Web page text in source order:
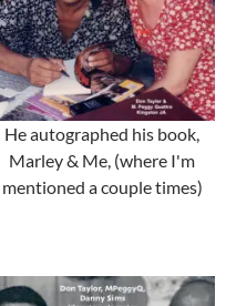
He autographed his book,
Marley & Me, (where I'm
mentioned a couple times)